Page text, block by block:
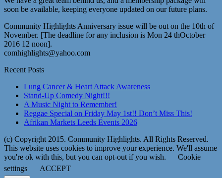
soon be available, keeping everyone updated on our future plans.
Community Highlights Anniversary issue will be out on the 10th of
November. [The deadline for any inclusion is Mon 24 thOctober
2016 12 noon].
comhighlights@yahoo.com
Recent Posts
Lung Cancer & Heart Attack Awareness
Stand-Up Comedy Night!!!
A Music Night to Remember!
Reggae Special on Friday May 1st!! Don’t Miss This!
Afrikan Markets Leeds Events 2026
(c) Copyright 2015. Community Highlights. All Rights Reserved.
This website uses cookies to improve your experience. We'll assume
you're ok with this, but you can opt-out if you wish.
Cookie
settings
ACCEPT